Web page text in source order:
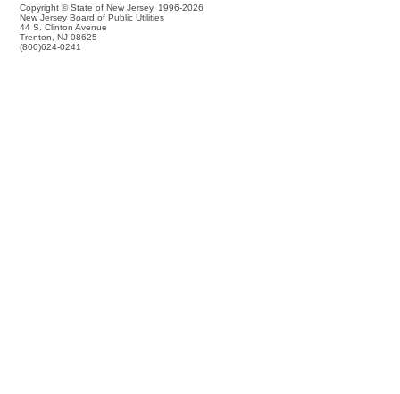
Copyright © State of New Jersey, 1996-2026
New Jersey Board of Public Utilities
44 S. Clinton Avenue
Trenton, NJ 08625
(800)624-0241